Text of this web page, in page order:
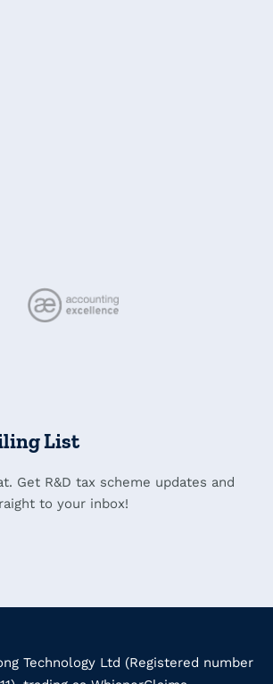
List
Get R&D tax scheme updates and
to your inbox!
Technology Ltd (Registered number